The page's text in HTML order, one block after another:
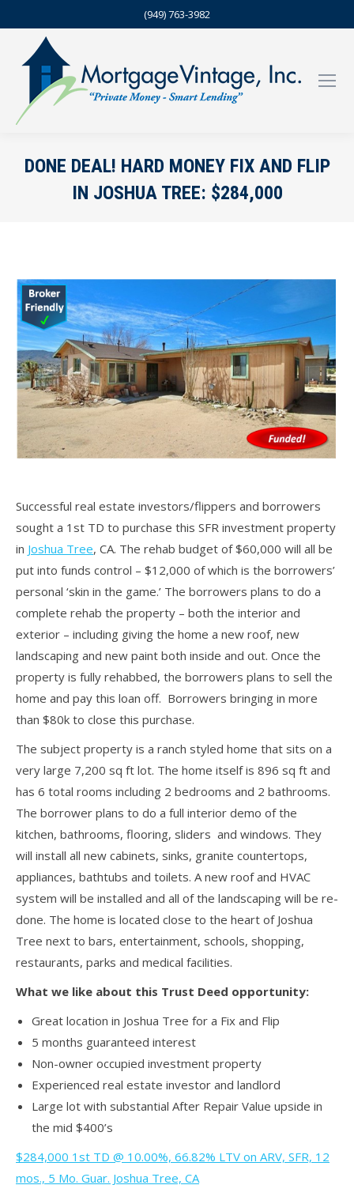
(949) 763-3982
DONE DEAL! HARD MONEY FIX AND FLIP
IN JOSHUA TREE: $284,000
Successful real estate investors/flippers and borrowers
sought a 1st TD to purchase this SFR investment property
in Joshua Tree, CA. The rehab budget of $60,000 will all be
put into funds control – $12,000 of which is the borrowers’
personal ‘skin in the game.’ The borrowers plans to do a
complete rehab the property – both the interior and
exterior – including giving the home a new roof, new
landscaping and new paint both inside and out. Once the
property is fully rehabbed, the borrowers plans to sell the
home and pay this loan off. Borrowers bringing in more
than $80k to close this purchase.
The subject property is a ranch styled home that sits on a
very large 7,200 sq ft lot. The home itself is 896 sq ft and
has 6 total rooms including 2 bedrooms and 2 bathrooms.
The borrower plans to do a full interior demo of the
kitchen, bathrooms, flooring, sliders and windows. They
will install all new cabinets, sinks, granite countertops,
appliances, bathtubs and toilets. A new roof and HVAC
system will be installed and all of the landscaping will be re-
done. The home is located close to the heart of Joshua
Tree next to bars, entertainment, schools, shopping,
restaurants, parks and medical facilities.
What we like about this Trust Deed opportunity:
Great location in Joshua Tree for a Fix and Flip
5 months guaranteed interest
Non-owner occupied investment property
Experienced real estate investor and landlord
Large lot with substantial After Repair Value upside in
the mid $400’s
$284,000 1st TD @ 10.00%, 66.82% LTV on ARV, SFR, 12
mos., 5 Mo. Guar. Joshua Tree, CA